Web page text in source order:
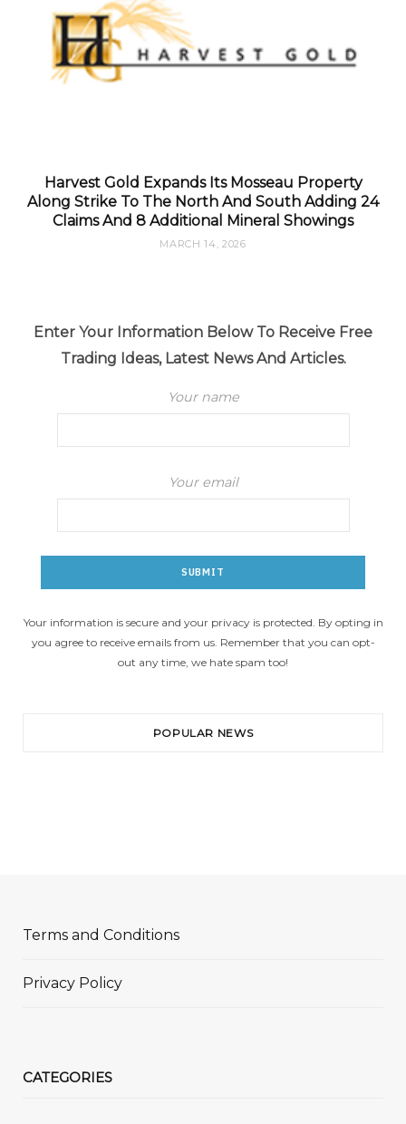
Harvest Gold Expands Its Mosseau Property
Along Strike To The North And South Adding 24
Claims And 8 Additional Mineral Showings
MARCH 14, 2026
Enter Your Information Below To Receive Free
Trading Ideas, Latest News And Articles.
Your name
Your email
Your information is secure and your privacy is protected. By opting in
you agree to receive emails from us. Remember that you can opt-
out any time, we hate spam too!
POPULAR NEWS
Terms and Conditions
Privacy Policy
CATEGORIES